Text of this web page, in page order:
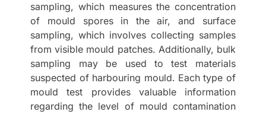
sampling, which measures the concentration
of mould spores in the air, and surface
sampling, which involves collecting samples
from visible mould patches. Additionally, bulk
sampling may be used to test materials
suspected of harbouring mould. Each type of
mould test provides valuable information
regarding the level of mould contamination